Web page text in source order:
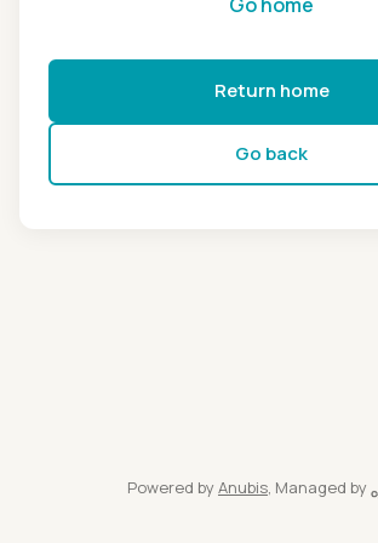
Return home
Go back
Powered by Anubis, Managed by